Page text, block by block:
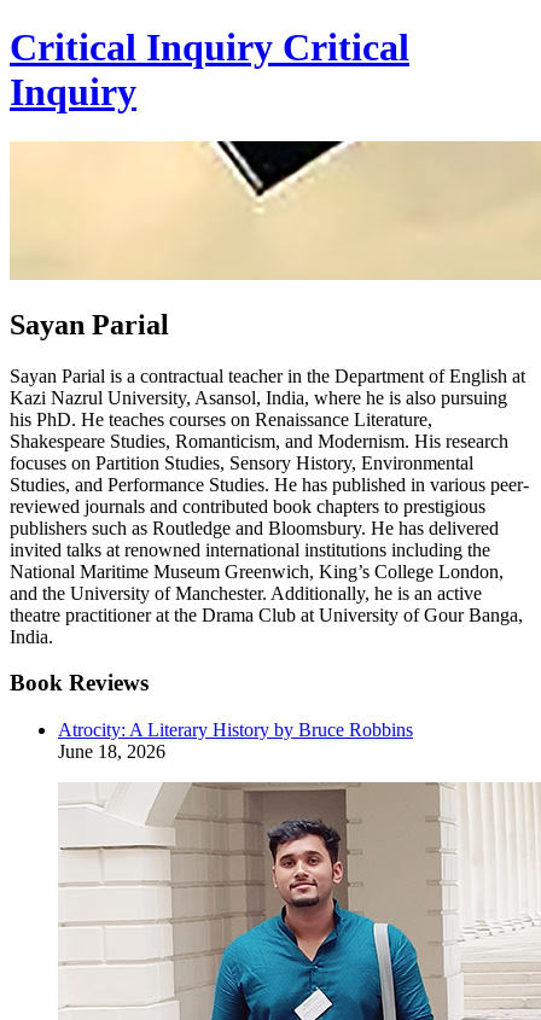
Critical Inquiry Critical
Inquiry
Sayan Parial
Sayan Parial is a contractual teacher in the Department of English at
Kazi Nazrul University, Asansol, India, where he is also pursuing
his PhD. He teaches courses on Renaissance Literature,
Shakespeare Studies, Romanticism, and Modernism. His research
focuses on Partition Studies, Sensory History, Environmental
Studies, and Performance Studies. He has published in various peer-
reviewed journals and contributed book chapters to prestigious
publishers such as Routledge and Bloomsbury. He has delivered
invited talks at renowned international institutions including the
National Maritime Museum Greenwich, King’s College London,
and the University of Manchester. Additionally, he is an active
theatre practitioner at the Drama Club at University of Gour Banga,
India.
Book Reviews
Atrocity: A Literary History by Bruce Robbins
June 18, 2026